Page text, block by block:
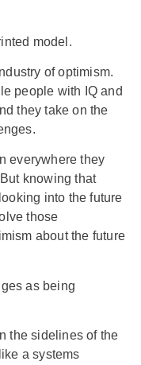
model.
of optimism.
people with IQ and
they take on the
everywhere they
knowing that
into the future
those
about the future
as being
the sidelines of the
a systems